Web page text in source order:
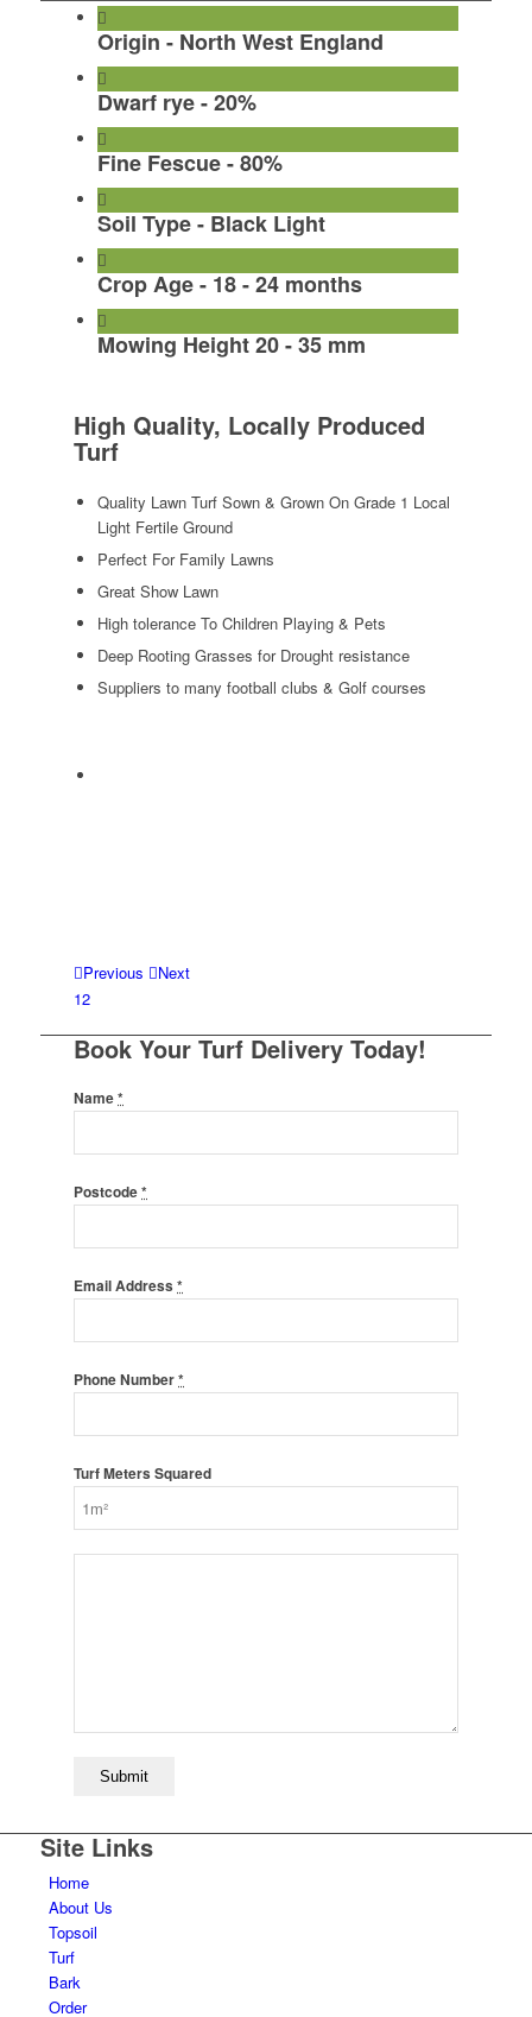
Origin - North West England
Dwarf rye - 20%
Fine Fescue - 80%
Soil Type - Black Light
Crop Age - 18 - 24 months
Mowing Height 20 - 35 mm
High Quality, Locally Produced
Turf
Quality Lawn Turf Sown & Grown On Grade 1 Local
Light Fertile Ground
Perfect For Family Lawns
Great Show Lawn
High tolerance To Children Playing & Pets
Deep Rooting Grasses for Drought resistance
Suppliers to many football clubs & Golf courses
Previous
Next
12
Book Your Turf Delivery Today!
Name*
Postcode*
Email Address*
Phone Number*
Turf Meters Squared
Site Links
Home
About Us
Topsoil
Turf
Bark
Order